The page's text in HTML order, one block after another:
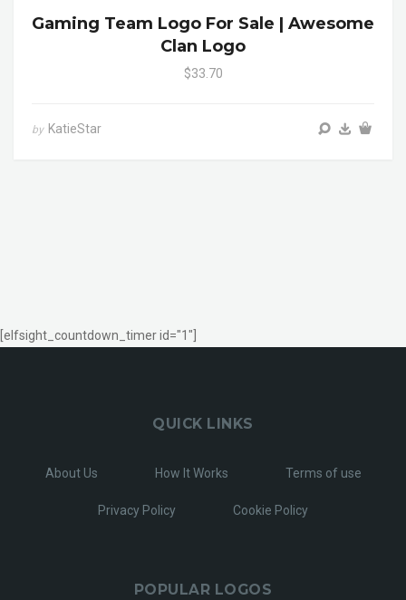
Gaming Team Logo For Sale | Awesome
Clan Logo
$33.70
by KatieStar
[elfsight_countdown_timer id="1"]
QUICK LINKS
About Us How It Works Terms of use
Privacy Policy Cookie Policy
POPULAR LOGOS